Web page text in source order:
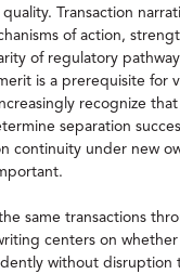
Transaction
of action,
of regulatory
is a prerequisite for
recognize
separation
continuity under new
same transactions
centers on whether
without disruption